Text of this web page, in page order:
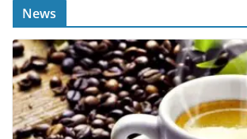
News